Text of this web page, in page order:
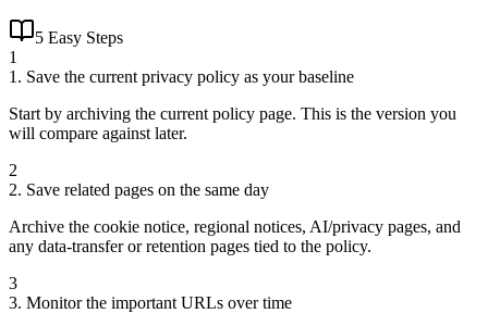
5 Easy Steps
1
1. Save the current privacy policy as your baseline
Start by archiving the current policy page. This is the version you
will compare against later.
2
2. Save related pages on the same day
Archive the cookie notice, regional notices, AI/privacy pages, and
any data-transfer or retention pages tied to the policy.
3
3. Monitor the important URLs over time